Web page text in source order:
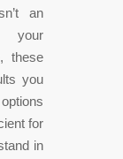
an
your
these
you
for
in